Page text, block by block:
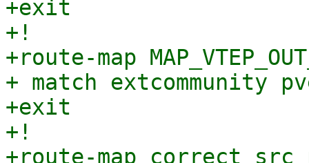
+exit
+!
+route-map
+ match extcommunity
+exit
+!
+route-map correct_src